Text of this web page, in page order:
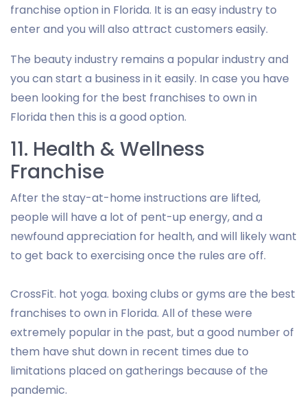
franchise option in Florida. It is an easy industry to
enter and you will also attract customers easily.
The beauty industry remains a popular industry and
you can start a business in it easily. In case you have
been looking for the best franchises to own in
Florida then this is a good option.
11. Health & Wellness
Franchise
After the stay-at-home instructions are lifted,
people will have a lot of pent-up energy, and a
newfound appreciation for health, and will likely want
to get back to exercising once the rules are off.
CrossFit. hot yoga. boxing clubs or gyms are the best
franchises to own in Florida. All of these were
extremely popular in the past, but a good number of
them have shut down in recent times due to
limitations placed on gatherings because of the
pandemic.